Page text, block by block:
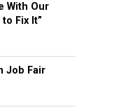
With Our
Fix It”
Job Fair